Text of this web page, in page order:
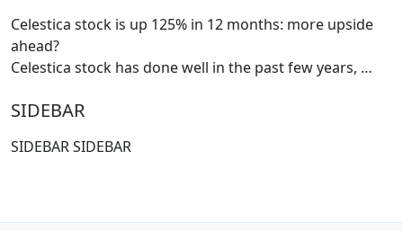
Celestica stock is up 125% in 12 months: more upside
ahead?
Celestica stock has done well in the past few years, …
SIDEBAR
SIDEBAR SIDEBAR